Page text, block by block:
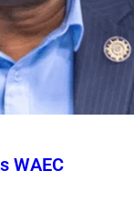
WAEC